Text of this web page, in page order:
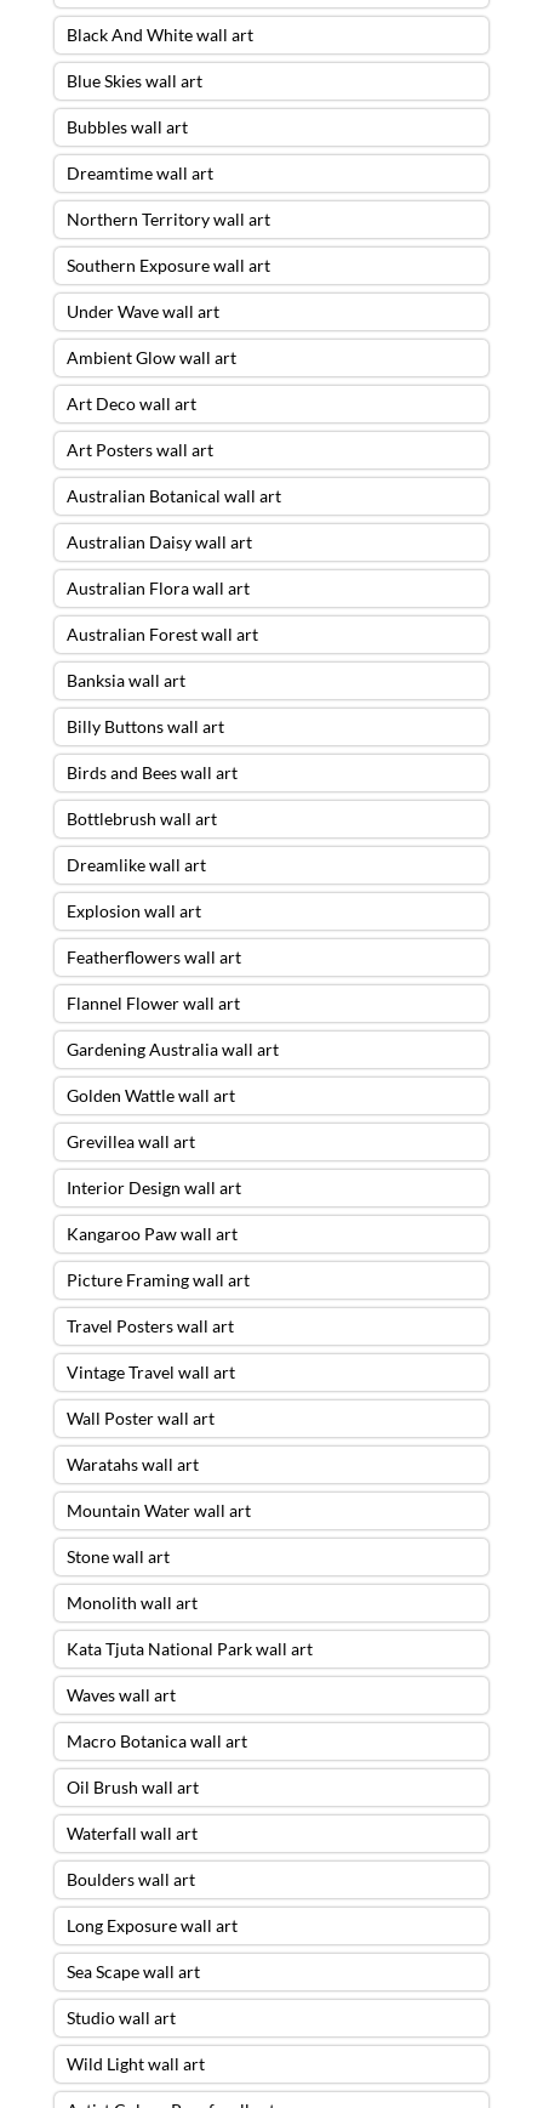
Black And White wall art
Blue Skies wall art
Bubbles wall art
Dreamtime wall art
Northern Territory wall art
Southern Exposure wall art
Under Wave wall art
Ambient Glow wall art
Art Deco wall art
Art Posters wall art
Australian Botanical wall art
Australian Daisy wall art
Australian Flora wall art
Australian Forest wall art
Banksia wall art
Billy Buttons wall art
Birds and Bees wall art
Bottlebrush wall art
Dreamlike wall art
Explosion wall art
Featherflowers wall art
Flannel Flower wall art
Gardening Australia wall art
Golden Wattle wall art
Grevillea wall art
Interior Design wall art
Kangaroo Paw wall art
Picture Framing wall art
Travel Posters wall art
Vintage Travel wall art
Wall Poster wall art
Waratahs wall art
Mountain Water wall art
Stone wall art
Monolith wall art
Kata Tjuta National Park wall art
Waves wall art
Macro Botanica wall art
Oil Brush wall art
Waterfall wall art
Boulders wall art
Long Exposure wall art
Sea Scape wall art
Studio wall art
Wild Light wall art